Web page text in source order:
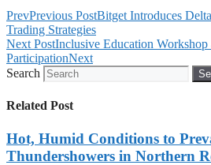
PrevPrevious PostBitget Introduces
Trading Strategies
Next PostInclusive Education
ParticipationNext
Search
Related Post
Hot, Humid Conditions to
Thundershowers in Northern